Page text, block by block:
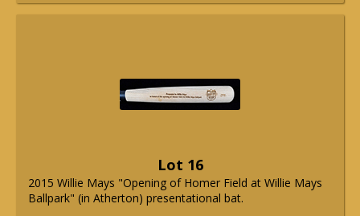
Lot 16
2015 Willie Mays "Opening of Homer Field at Willie Mays
Ballpark" (in Atherton) presentational bat.